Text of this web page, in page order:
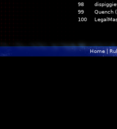
98
99
Quench
100
Home|